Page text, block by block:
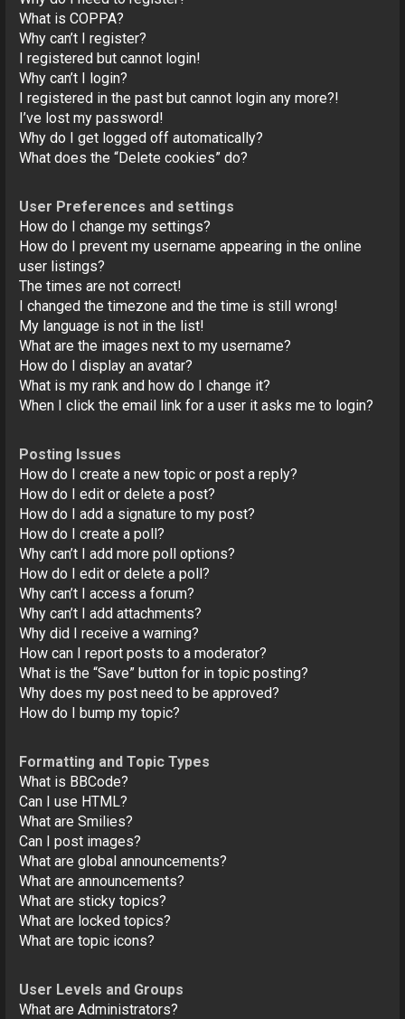
What is COPPA?
Why can’t I register?
I registered but cannot login!
Why can’t I login?
I registered in the past but cannot login any more?!
I’ve lost my password!
Why do I get logged off automatically?
What does the “Delete cookies” do?
User Preferences and settings
How do I change my settings?
How do I prevent my username appearing in the online
user listings?
The times are not correct!
I changed the timezone and the time is still wrong!
My language is not in the list!
What are the images next to my username?
How do I display an avatar?
What is my rank and how do I change it?
When I click the email link for a user it asks me to login?
Posting Issues
How do I create a new topic or post a reply?
How do I edit or delete a post?
How do I add a signature to my post?
How do I create a poll?
Why can’t I add more poll options?
How do I edit or delete a poll?
Why can’t I access a forum?
Why can’t I add attachments?
Why did I receive a warning?
How can I report posts to a moderator?
What is the “Save” button for in topic posting?
Why does my post need to be approved?
How do I bump my topic?
Formatting and Topic Types
What is BBCode?
Can I use HTML?
What are Smilies?
Can I post images?
What are global announcements?
What are announcements?
What are sticky topics?
What are locked topics?
What are topic icons?
User Levels and Groups
What are Administrators?